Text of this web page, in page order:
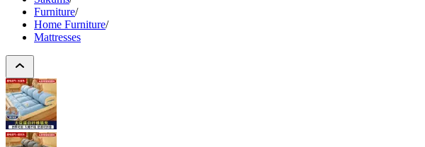
Furniture/
Home Furniture/
Mattresses